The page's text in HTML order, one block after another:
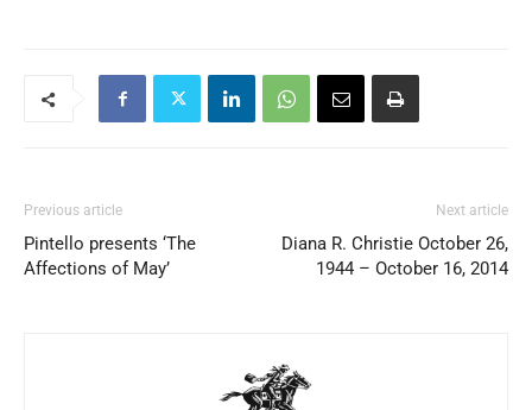
Previous article
Pintello presents ‘The
Affections of May’
Next article
Diana R. Christie October 26,
1944 – October 16, 2014